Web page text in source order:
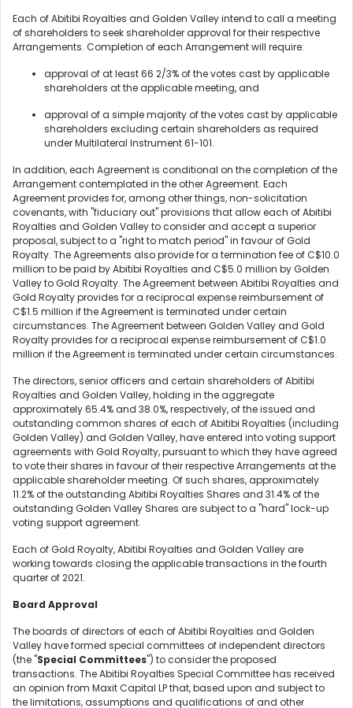
Each of Abitibi Royalties and Golden Valley intend to call a meeting
of shareholders to seek shareholder approval for their respective
Arrangements. Completion of each Arrangement will require:
approval of at least 66 2/3% of the votes cast by applicable
shareholders at the applicable meeting, and
approval of a simple majority of the votes cast by applicable
shareholders excluding certain shareholders as required
under Multilateral Instrument 61-101.
In addition, each Agreement is conditional on the completion of the
Arrangement contemplated in the other Agreement. Each
Agreement provides for, among other things, non-solicitation
covenants, with "fiduciary out" provisions that allow each of Abitibi
Royalties and Golden Valley to consider and accept a superior
proposal, subject to a "right to match period" in favour of Gold
Royalty. The Agreements also provide for a termination fee of C$10.0
million to be paid by Abitibi Royalties and C$5.0 million by Golden
Valley to Gold Royalty. The Agreement between Abitibi Royalties and
Gold Royalty provides for a reciprocal expense reimbursement of
C$1.5 million if the Agreement is terminated under certain
circumstances. The Agreement between Golden Valley and Gold
Royalty provides for a reciprocal expense reimbursement of C$1.0
million if the Agreement is terminated under certain circumstances.
The directors, senior officers and certain shareholders of Abitibi
Royalties and Golden Valley, holding in the aggregate
approximately 65.4% and 38.0%, respectively, of the issued and
outstanding common shares of each of Abitibi Royalties (including
Golden Valley) and Golden Valley, have entered into voting support
agreements with Gold Royalty, pursuant to which they have agreed
to vote their shares in favour of their respective Arrangements at the
applicable shareholder meeting. Of such shares, approximately
11.2% of the outstanding Abitibi Royalties Shares and 31.4% of the
outstanding Golden Valley Shares are subject to a "hard" lock-up
voting support agreement.
Each of Gold Royalty, Abitibi Royalties and Golden Valley are
working towards closing the applicable transactions in the fourth
quarter of 2021.
Board Approval
The boards of directors of each of Abitibi Royalties and Golden
Valley have formed special committees of independent directors
(the "Special Committees") to consider the proposed
transactions. The Abitibi Royalties Special Committee has received
an opinion from Maxit Capital LP that, based upon and subject to
the limitations, assumptions and qualifications of and other